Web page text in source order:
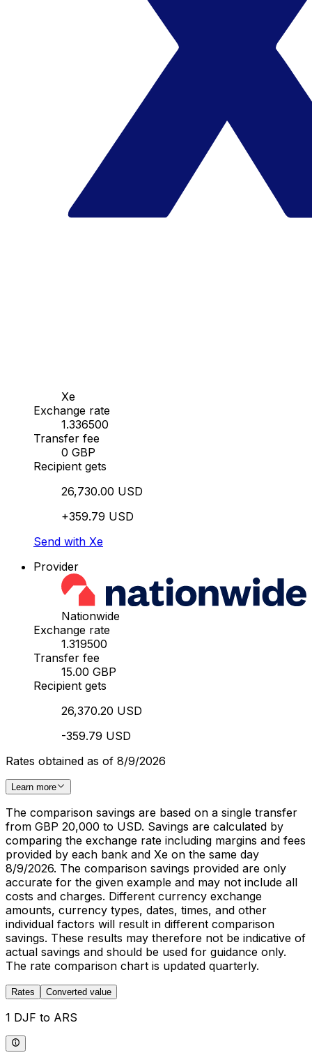
Xe
Exchange rate
1.336500
Transfer fee
0 GBP
Recipient gets
26,730.00 USD
+359.79 USD
Send with Xe
Provider
Nationwide
Exchange rate
1.319500
Transfer fee
15.00 GBP
Recipient gets
26,370.20 USD
-359.79 USD
Rates obtained as of 8/9/2026
Learn more
The comparison savings are based on a single transfer
from GBP 20,000 to USD. Savings are calculated by
comparing the exchange rate including margins and fees
provided by each bank and Xe on the same day
8/9/2026. The comparison savings provided are only
accurate for the given example and may not include all
costs and charges. Different currency exchange
amounts, currency types, dates, times, and other
individual factors will result in different comparison
savings. These results may therefore not be indicative of
actual savings and should be used for guidance only.
The rate comparison chart is updated quarterly.
Rates Converted value
1 DJF to ARS